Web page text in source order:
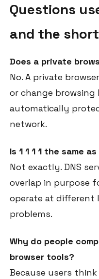
Questions
and the
Does a private
No. A private
or change
automatically
network.
Is 1 1 1 1 the same as
Not exactly. DNS
overlap in purpose
operate at different
problems.
Why do people
browser tools?
Because users